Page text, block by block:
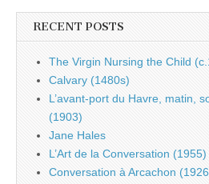
RECENT POSTS
The Virgin Nursing the Child
Calvary (1480s)
L’avant-port du Havre, matin,
(1903)
Jane Hales
L’Art de la Conversation (1955)
Conversation à Arcachon